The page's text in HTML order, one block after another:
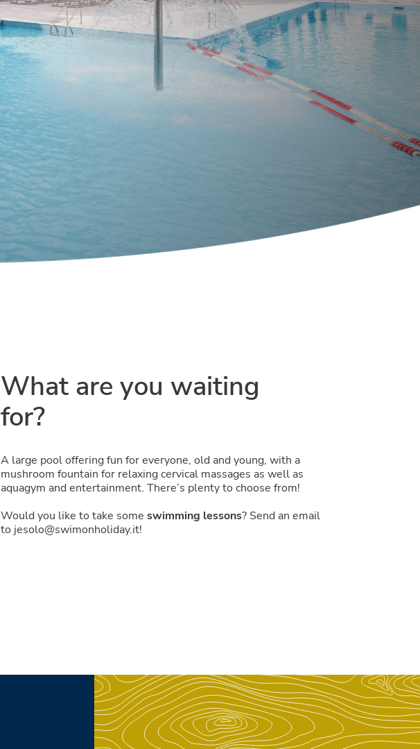
What are you waiting
for?
A large pool offering fun for everyone, old and young, with a
mushroom fountain for relaxing cervical massages as well as
aquagym and entertainment. There’s plenty to choose from!
Would you like to take someswimming lessons? Send an email
to jesolo@swimonholiday.it!